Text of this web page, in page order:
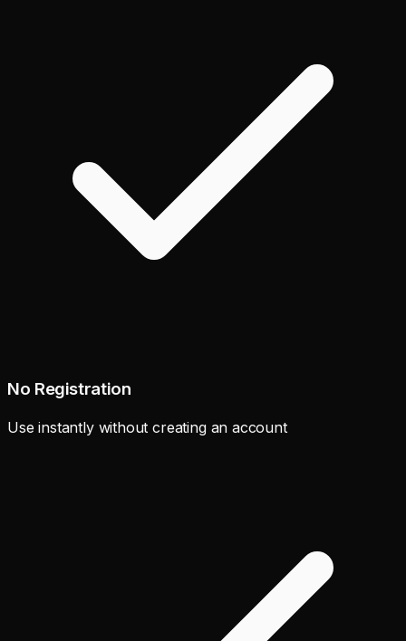
No Registration
Use instantly without creating an account